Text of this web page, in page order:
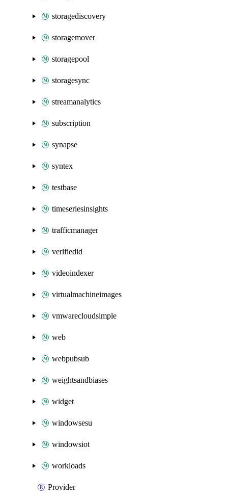
storagediscovery
storagemover
storagepool
storagesync
streamanalytics
subscription
synapse
syntex
testbase
timeseriesinsights
trafficmanager
verifiedid
videoindexer
virtualmachineimages
vmwarecloudsimple
web
webpubsub
weightsandbiases
widget
windowsesu
windowsiot
workloads
Provider